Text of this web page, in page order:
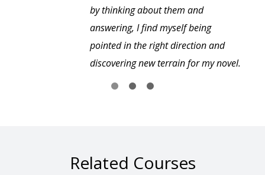
by thinking about them and
answering, I find myself being
pointed in the right direction and
discovering new terrain for my novel.
Related Courses